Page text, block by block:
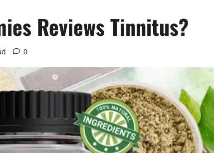
Reviews Tinnitus?
0